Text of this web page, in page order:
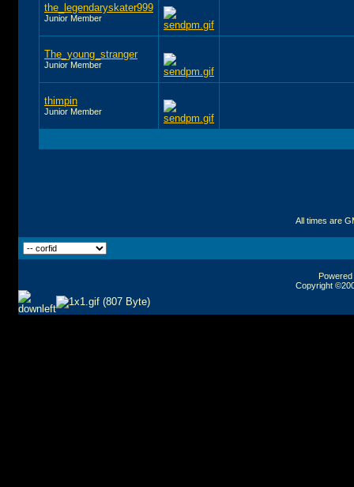
the_legendaryskater999
Junior Member
The_young_stranger
Junior Member
thimpin
Junior Member
All times are
Copyright